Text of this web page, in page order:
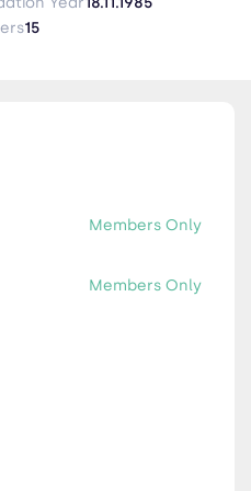
standards of customer service
15
Members Only
Members Only